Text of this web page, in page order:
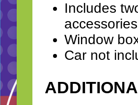
Includes
Window
Car not